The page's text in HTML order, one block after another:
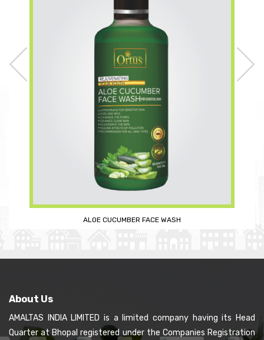
SANDAL SOAP (PREMIUM)
About Us
AMALTAS INDIA LIMITED is a limited company having its Head
Quarter at Bhopal registered under the Companies Registration